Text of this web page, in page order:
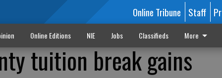
Online Tribune Staff
Online Editions NIE Jobs Classifieds More
tuition break gains